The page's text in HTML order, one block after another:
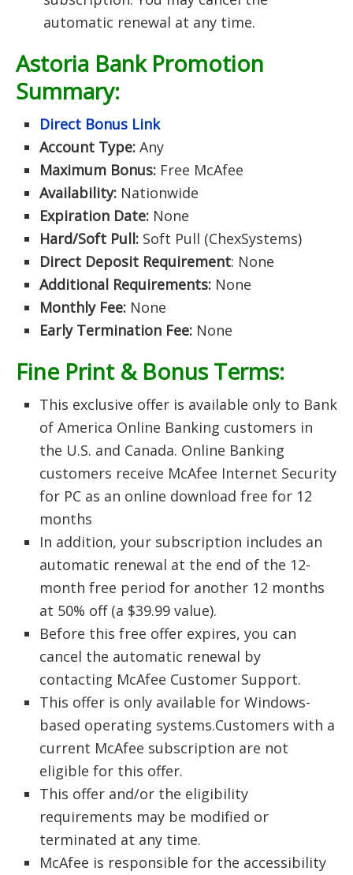
automatic renewal at any time.
Astoria Bank Promotion
Summary:
Direct Bonus Link
Account Type: Any
Maximum Bonus: Free McAfee
Availability: Nationwide
Expiration Date: None
Hard/Soft Pull: Soft Pull (ChexSystems)
Direct Deposit Requirement: None
Additional Requirements: None
Monthly Fee: None
Early Termination Fee: None
Fine Print & Bonus Terms:
This exclusive offer is available only to Bank
of America Online Banking customers in
the U.S. and Canada. Online Banking
customers receive McAfee Internet Security
for PC as an online download free for 12
months
In addition, your subscription includes an
automatic renewal at the end of the 12-
month free period for another 12 months
at 50% off (a $39.99 value).
Before this free offer expires, you can
cancel the automatic renewal by
contacting McAfee Customer Support.
This offer is only available for Windows-
based operating systems.Customers with a
current McAfee subscription are not
eligible for this offer.
This offer and/or the eligibility
requirements may be modified or
terminated at any time.
McAfee is responsible for the accessibility